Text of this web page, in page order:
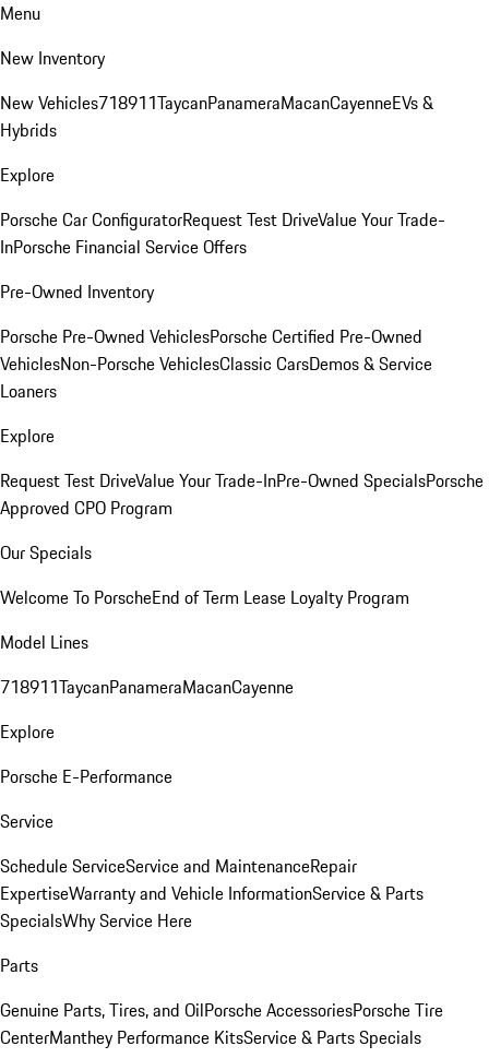
Menu
New Inventory
New Vehicles718911TaycanPanameraMacanCayenneEVs &
Hybrids
Explore
Porsche Car ConfiguratorRequest Test DriveValue Your Trade-
InPorsche Financial Service Offers
Pre-Owned Inventory
Porsche Pre-Owned VehiclesPorsche Certified Pre-Owned
VehiclesNon-Porsche VehiclesClassic CarsDemos & Service
Loaners
Explore
Request Test DriveValue Your Trade-InPre-Owned SpecialsPorsche
Approved CPO Program
Our Specials
Welcome To PorscheEnd of Term Lease Loyalty Program
Model Lines
718911TaycanPanameraMacanCayenne
Explore
Porsche E-Performance
Service
Schedule ServiceService and MaintenanceRepair
ExpertiseWarranty and Vehicle InformationService & Parts
SpecialsWhy Service Here
Parts
Genuine Parts, Tires, and OilPorsche AccessoriesPorsche Tire
CenterManthey Performance KitsService & Parts Specials